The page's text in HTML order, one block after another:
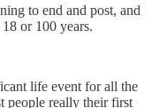
to end and post, and
or 100 years.
life event for all the
people really their first